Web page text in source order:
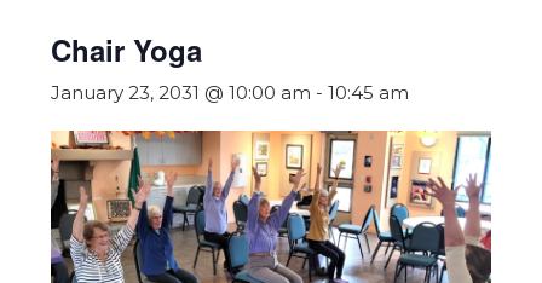
Chair Yoga
January 23, 2031 @ 10:00 am - 10:45 am